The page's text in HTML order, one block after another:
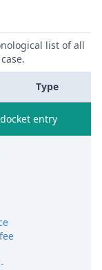
list of all
Type
entry